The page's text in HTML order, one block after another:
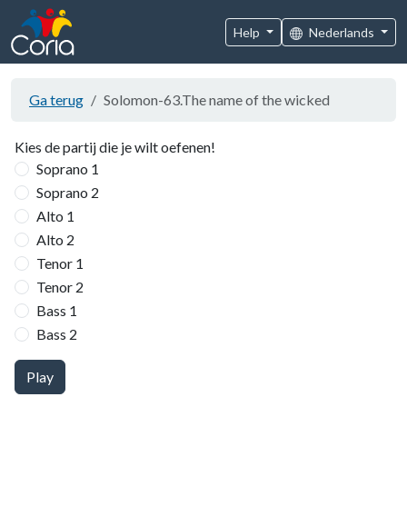
Help Nederlands
Ga terug Solomon-63.The name of the wicked
Kies de partij die je wilt oefenen!
Soprano 1
Soprano 2
Alto 1
Alto 2
Tenor 1
Tenor 2
Bass 1
Bass 2
Play